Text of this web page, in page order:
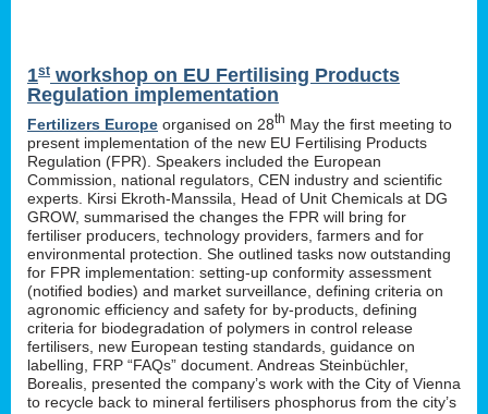
1st workshop on EU Fertilising Products
Regulation implementation
Fertilizers Europe organised on 28th May the first meeting to
present implementation of the new EU Fertilising Products
Regulation (FPR). Speakers included the European
Commission, national regulators, CEN industry and scientific
experts. Kirsi Ekroth-Manssila, Head of Unit Chemicals at DG
GROW, summarised the changes the FPR will bring for
fertiliser producers, technology providers, farmers and for
environmental protection. She outlined tasks now outstanding
for FPR implementation: setting-up conformity assessment
(notified bodies) and market surveillance, defining criteria on
agronomic efficiency and safety for by-products, defining
criteria for biodegradation of polymers in control release
fertilisers, new European testing standards, guidance on
labelling, FRP “FAQs” document. Andreas Steinbüchler,
Borealis, presented the company’s work with the City of Vienna
to recycle back to mineral fertilisers phosphorus from the city’s